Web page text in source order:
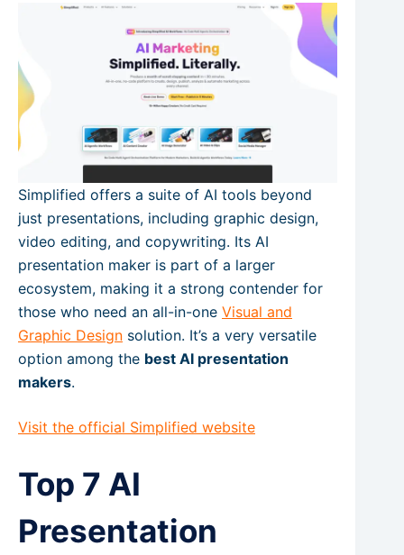
Simplified offers a suite of AI tools beyond
just presentations, including graphic design,
video editing, and copywriting. Its AI
presentation maker is part of a larger
ecosystem, making it a strong contender for
those who need an all-in-one Visual and
Graphic Design solution. It’s a very versatile
option among the best AI presentation
makers.
Visit the official Simplified website
Top 7 AI
Presentation